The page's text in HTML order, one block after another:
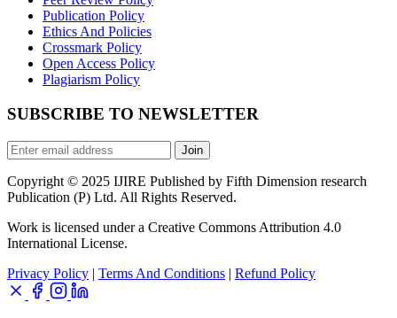
Publication Policy
Ethics And Policies
Crossmark Policy
Open Access Policy
Plagiarism Policy
SUBSCRIBE TO NEWSLETTER
Join
Copyright © 2025 IJIRE Published by Fifth Dimension research
Publication (P) Ltd. All Rights Reserved.
Work is licensed under a Creative Commons Attribution 4.0
International License.
Privacy Policy | Terms And Conditions | Refund Policy